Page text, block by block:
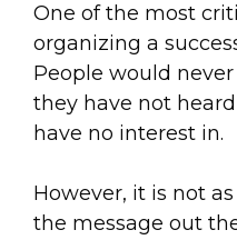
One of the most
organizing a
People would
they have not
have no interest in.
However, it is not
the message out